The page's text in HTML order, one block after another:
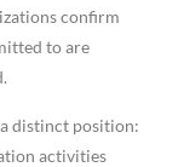
confirm
to are
distinct position:
activities